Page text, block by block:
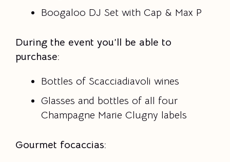
Boogaloo DJ Set with Cap & Max P
During the event you’ll be able to
purchase:
Bottles of Scacciadiavoli wines
Glasses and bottles of all four
Champagne Marie Clugny labels
Gourmet focaccias: